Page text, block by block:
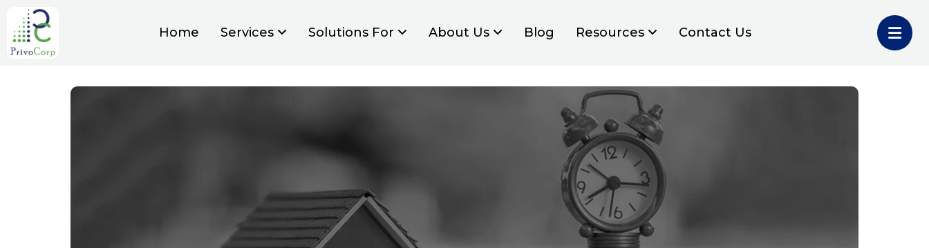
Home Services Solutions For About Us Blog Resources Contact Us